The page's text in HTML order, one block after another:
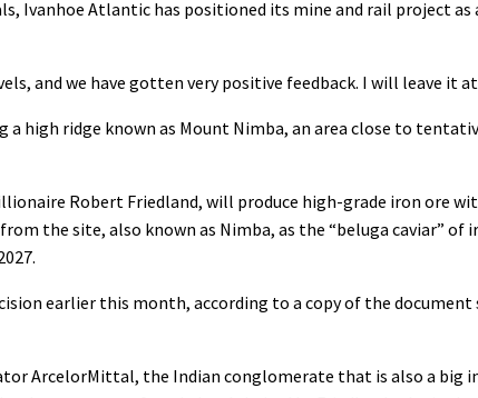
Ivanhoe Atlantic has positioned its mine and rail project as
and we have gotten very positive feedback. I will leave it
high ridge known as Mount Nimba, an area close to
Robert Friedland, will produce high-grade iron ore
the site, also known as Nimba, as the “beluga caviar” of
earlier this month, according to a copy of the document
ArcelorMittal, the Indian conglomerate that is also a big